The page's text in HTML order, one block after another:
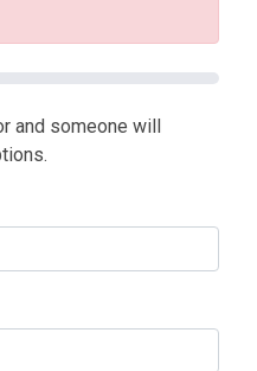
and someone will